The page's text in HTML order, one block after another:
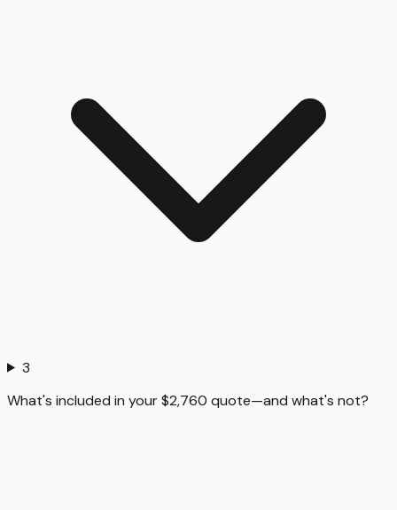
3
What's included in your $2,760 quote—and what's not?